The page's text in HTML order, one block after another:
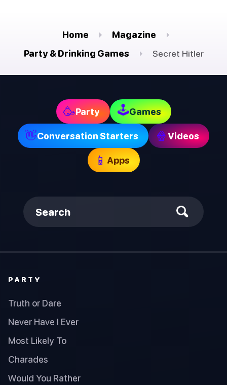
Home
Magazine
Party & Drinking Games
Secret Hitler
🥳Party 🕹Games
👋Conversation Starters 🍿 Videos
📱 Apps
Search
PARTY
Truth or Dare
Never Have I Ever
Most Likely To
Charades
Would You Rather